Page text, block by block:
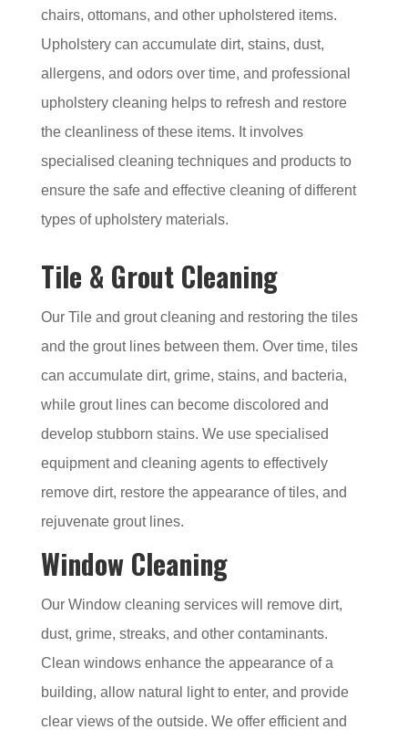
chairs, ottomans, and other upholstered items.
Upholstery can accumulate dirt, stains, dust,
allergens, and odors over time, and professional
upholstery cleaning helps to refresh and restore
the cleanliness of these items. It involves
specialised cleaning techniques and products to
ensure the safe and effective cleaning of different
types of upholstery materials.
Tile & Grout Cleaning
Our Tile and grout cleaning and restoring the tiles
and the grout lines between them. Over time, tiles
can accumulate dirt, grime, stains, and bacteria,
while grout lines can become discolored and
develop stubborn stains. We use specialised
equipment and cleaning agents to effectively
remove dirt, restore the appearance of tiles, and
rejuvenate grout lines.
Window Cleaning
Our Window cleaning services will remove dirt,
dust, grime, streaks, and other contaminants.
Clean windows enhance the appearance of a
building, allow natural light to enter, and provide
clear views of the outside. We offer efficient and